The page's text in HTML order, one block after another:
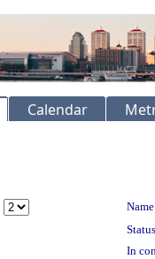
Calendar
In